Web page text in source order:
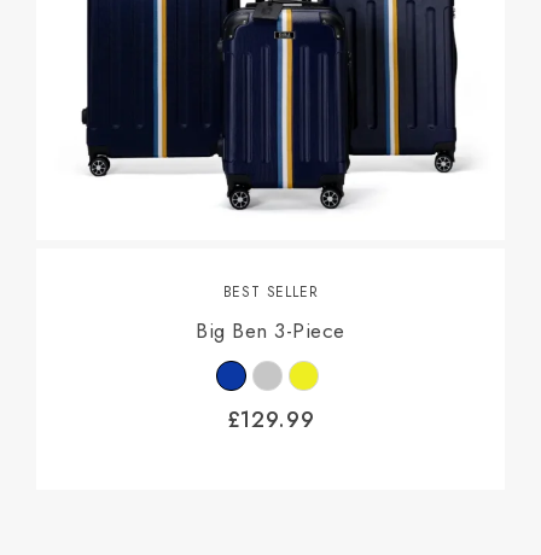
BEST SELLER
Big Ben 3-Piece
£129.99